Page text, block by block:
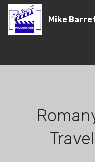
Mike